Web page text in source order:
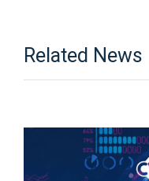
Related News